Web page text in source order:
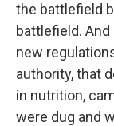
the battlefield
battlefield.
new
authority, that
in nutrition,
were dug and